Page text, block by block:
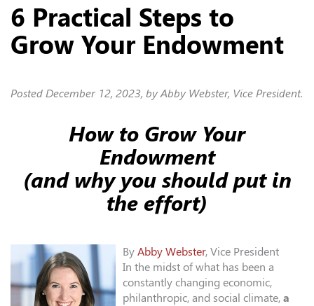
6 Practical Steps to
Grow Your Endowment
Posted December 12, 2023, by Abby Webster, Vice President.
How to Grow Your
Endowment
(and why you should put in
the effort)
By Abby Webster, Vice President
In the midst of what has been a
constantly changing economic,
philanthropic, and social climate, a